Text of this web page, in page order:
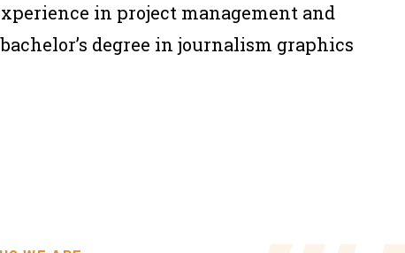
in project management and
degree in journalism graphics